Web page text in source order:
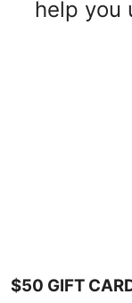
help you
$50 GIFT